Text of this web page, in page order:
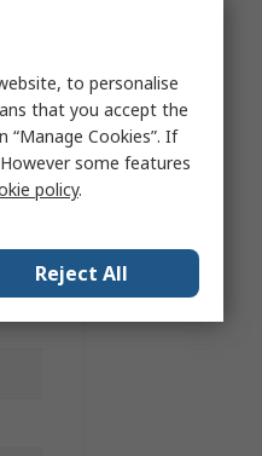
to personalise
that you accept the
“Manage Cookies”. If
some features
policy.
Reject All